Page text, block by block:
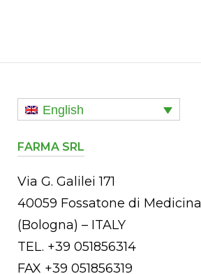
English
FARMA SRL
Via G. Galilei 171
40059 Fossatone di Medicina
(Bologna) – ITALY
TEL. +39 051856314
FAX +39 051856319